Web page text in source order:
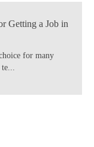
Getting a Job in
for many